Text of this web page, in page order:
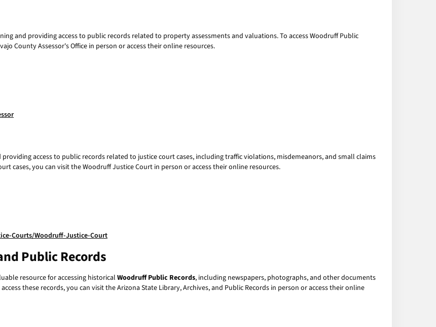
and providing access to public records related to property assessments and valuations. To access Woodruff Public
County Assessor's Office in person or access their online resources.
access to public records related to justice court cases, including traffic violations, misdemeanors, and small claims
cases, you can visit the Woodruff Justice Court in person or access their online resources.
Courts/Woodruff-Justice-Court
Public Records
resource for accessing historical Woodruff Public Records, including newspapers, photographs, and other documents
these records, you can visit the Arizona State Library, Archives, and Public Records in person or access their online